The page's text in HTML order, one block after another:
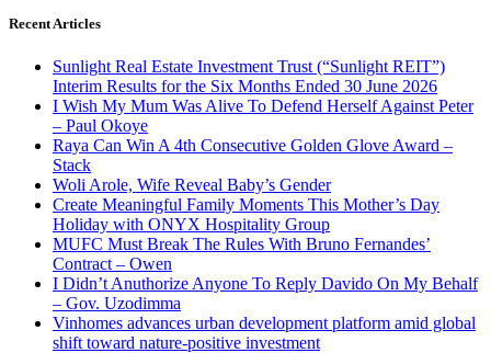
Recent Articles
Sunlight Real Estate Investment Trust (“Sunlight REIT”)
Interim Results for the Six Months Ended 30 June 2026
I Wish My Mum Was Alive To Defend Herself Against Peter
– Paul Okoye
Raya Can Win A 4th Consecutive Golden Glove Award –
Stack
Woli Arole, Wife Reveal Baby’s Gender
Create Meaningful Family Moments This Mother’s Day
Holiday with ONYX Hospitality Group
MUFC Must Break The Rules With Bruno Fernandes’
Contract – Owen
I Didn’t Anuthorize Anyone To Reply Davido On My Behalf
– Gov. Uzodimma
Vinhomes advances urban development platform amid global
shift toward nature-positive investment